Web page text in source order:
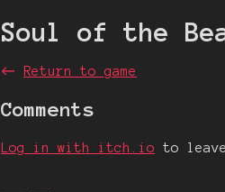
Soul of the
← Return to game
Comments
Log in with itch.io to leave